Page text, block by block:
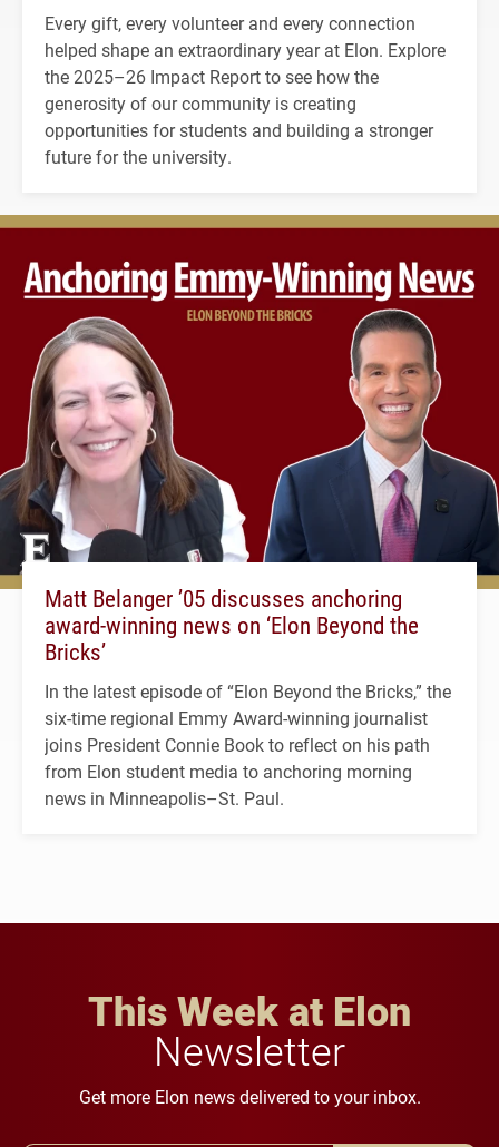
Every gift, every volunteer and every connection
helped shape an extraordinary year at Elon. Explore
the 2025–26 Impact Report to see how the
generosity of our community is creating
opportunities for students and building a stronger
future for the university.
Matt Belanger ’05 discusses anchoring
award-winning news on ‘Elon Beyond the
Bricks’
In the latest episode of “Elon Beyond the Bricks,” the
six-time regional Emmy Award-winning journalist
joins President Connie Book to reflect on his path
from Elon student media to anchoring morning
news in Minneapolis–St. Paul.
This Week at Elon
Newsletter
Get more Elon news delivered to your inbox.